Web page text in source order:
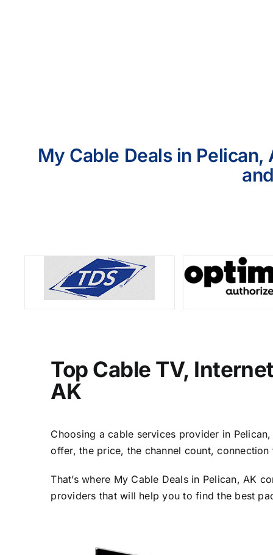
My Cable Deals in
Top Cable TV,
AK
Choosing a cable services provider in
offer, the price, the channel count,
That’s where My Cable Deals in Pelican, AK
providers that will help you to find the best